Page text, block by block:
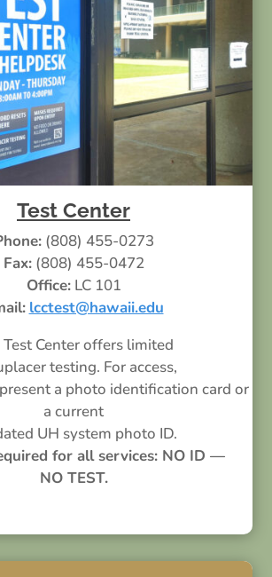
Test Center
(808) 455-0273
Fax:(808) 455-0472
Office:LC 101
lcctest@hawaii.edu
Center offers limited
testing. For access,
a photo identification card or
a current
UH system photo ID.
for all services: NO ID —
NO TEST.